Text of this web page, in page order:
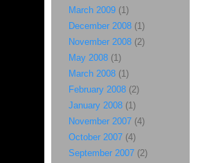
March 2009(1)
December 2008(1)
November 2008(2)
May 2008(1)
March 2008(1)
February 2008(2)
January 2008(1)
November 2007(4)
October 2007(4)
September 2007(2)